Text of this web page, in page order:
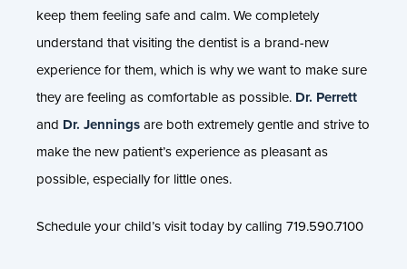
keep them feeling safe and calm. We completely
understand that visiting the dentist is a brand-new
experience for them, which is why we want to make sure
they are feeling as comfortable as possible. Dr. Perrett
and Dr. Jennings are both extremely gentle and strive to
make the new patient’s experience as pleasant as
possible, especially for little ones.
Schedule your child’s visit today by calling 719.590.7100